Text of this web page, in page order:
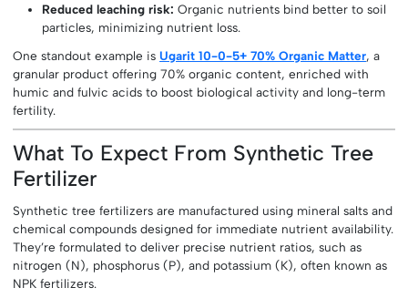
Reduced leaching risk: Organic nutrients bind better to soil
particles, minimizing nutrient loss.
One standout example isUgarit 10-0-5+ 70% Organic Matter, a
granular product offering 70% organic content, enriched with
humic and fulvic acids to boost biological activity and long-term
fertility.
What To Expect From Synthetic Tree
Fertilizer
Synthetic tree fertilizers are manufactured using mineral salts and
chemical compounds designed for immediate nutrient availability.
They’re formulated to deliver precise nutrient ratios, such as
nitrogen (N), phosphorus (P), and potassium (K), often known as
NPK fertilizers.